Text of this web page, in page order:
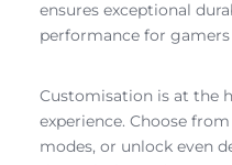
ensures exceptional
performance for
Customisation is at the
experience. Choose
modes, or unlock even